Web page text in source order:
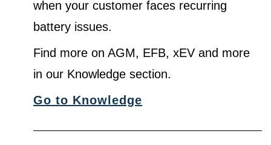
when your customer faces recurring
battery issues.
Find more on AGM, EFB, xEV and more
in our Knowledge section.
Go to Knowledge